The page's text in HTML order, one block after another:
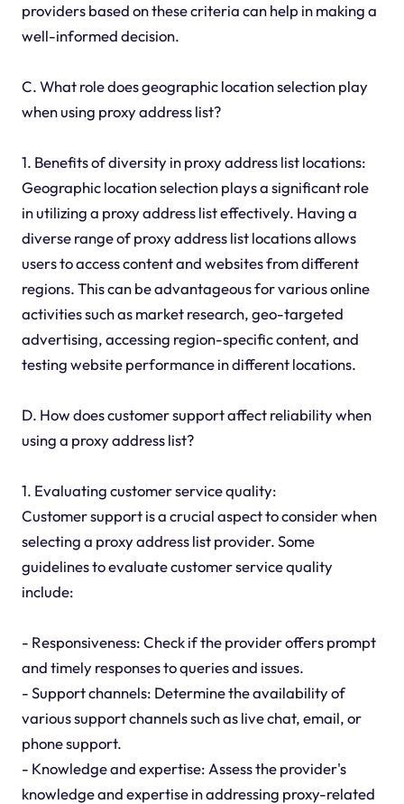
providers based on these criteria can help in making a
well-informed decision.
C. What role does geographic location selection play
when using proxy address list?
1. Benefits of diversity in proxy address list locations:
Geographic location selection plays a significant role
in utilizing a proxy address list effectively. Having a
diverse range of proxy address list locations allows
users to access content and websites from different
regions. This can be advantageous for various online
activities such as market research, geo-targeted
advertising, accessing region-specific content, and
testing website performance in different locations.
D. How does customer support affect reliability when
using a proxy address list?
1. Evaluating customer service quality:
Customer support is a crucial aspect to consider when
selecting a proxy address list provider. Some
guidelines to evaluate customer service quality
include:
- Responsiveness: Check if the provider offers prompt
and timely responses to queries and issues.
- Support channels: Determine the availability of
various support channels such as live chat, email, or
phone support.
- Knowledge and expertise: Assess the provider's
knowledge and expertise in addressing proxy-related